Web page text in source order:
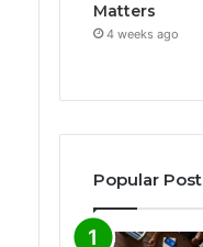
Matters
4 weeks ago
Popular